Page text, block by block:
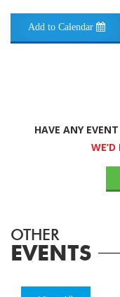
Add to Calendar
HAVE ANY
OTHER
EVENTS